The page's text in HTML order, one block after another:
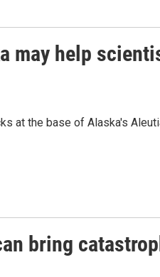
may help
at the base of Alaska's
bring